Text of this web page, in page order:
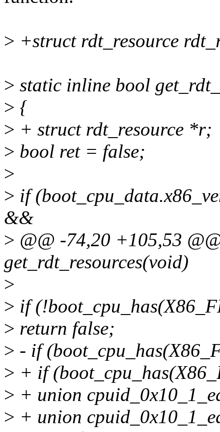
> +struct rdt_resource
> static inline bool
> {
> + struct rdt_resource *r;
> bool ret = false;
>
> if
&&
> @@ -74,20 +105,53
get_rdt_resources(void)
>
> if
> return false;
> - if
> + if
> + union
> + union